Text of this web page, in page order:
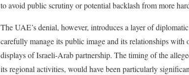
to avoid public scrutiny or potential backlash from more
The UAE’s denial, however, introduces a layer of
carefully manage its public image and its relationships with
displays of Israeli-Arab partnership. The timing of the
its regional activities, would have been particularly